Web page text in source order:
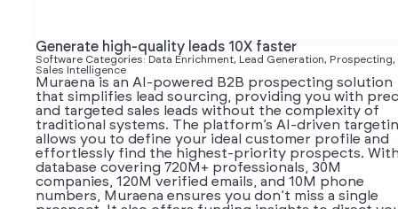
Generate high-quality leads 10X faster
Software Categories: Data Enrichment, Lead Generation, Prospecting,
Sales Intelligence
Muraena is an AI-powered B2B prospecting solution
that simplifies lead sourcing, providing you with
and targeted sales leads without the complexity of
traditional systems. The platform’s AI-driven
allows you to define your ideal customer profile and
effortlessly find the highest-priority prospects.
database covering 720M+ professionals, 30M
companies, 120M verified emails, and 10M phone
numbers, Muraena ensures you don’t miss a single